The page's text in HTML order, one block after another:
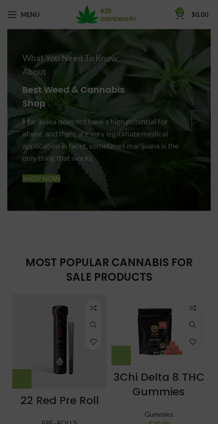
MENU 0 $0.00
What You Need To Know
About
Best Weed & Cannabis
Shop
Marijuana does not have a high potential for
abuse, and there are very legitimate medical
application in facet, sometimes marijuana is the
only thing that works
SHOP NOW
MOST POPULAR CANNABIS FOR
SALE PRODUCTS
22 Red Pre Roll
3Chi Delta 8 THC
Gummies
Gummies